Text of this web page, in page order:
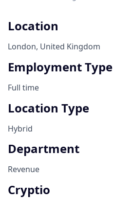
Location
London, United Kingdom
Employment Type
Full time
Location Type
Hybrid
Department
Revenue
Cryptio